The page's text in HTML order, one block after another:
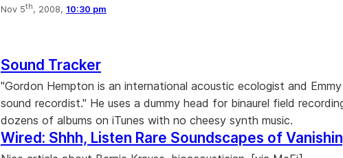
Nov 5th, 2008, 10:30 pm
Sound Tracker
"Gordon Hempton is an international acoustic ecologist and
sound recordist." He uses a dummy head for binaurel field
dozens of albums on iTunes with no cheesy synth music.
Wired: Shhh, Listen Rare Soundscapes of